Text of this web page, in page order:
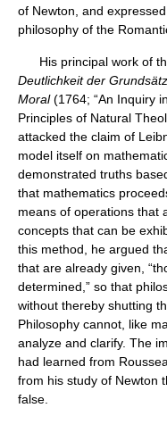
of Newton, and
philosophy of the
His principal work of
Deutlichkeit der
Moral(1764; “An Inquiry
Principles of Natural
attacked the claim of
model itself on
demonstrated truths
that mathematics
means of operations that
concepts that can be
this method, he argued
that are already given,
determined,” so that
without thereby shutting
Philosophy cannot, like
analyze and clarify. The
had learned from
from his study of Newton
false.